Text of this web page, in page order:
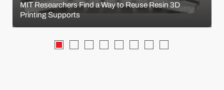
MIT Researchers Find a Way to Reuse Resin 3D
Printing Supports